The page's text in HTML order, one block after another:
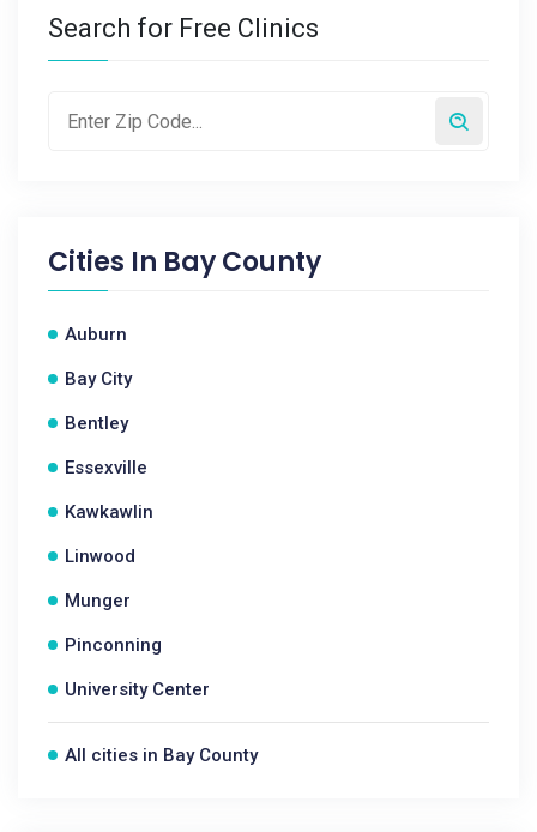
Search for Free Clinics
Cities In Bay County
Auburn
Bay City
Bentley
Essexville
Kawkawlin
Linwood
Munger
Pinconning
University Center
All cities in Bay County